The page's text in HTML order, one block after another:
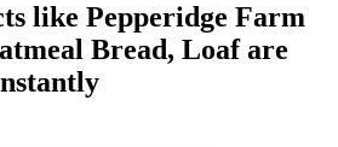
like Pepperidge Farm
Bread, Loafare